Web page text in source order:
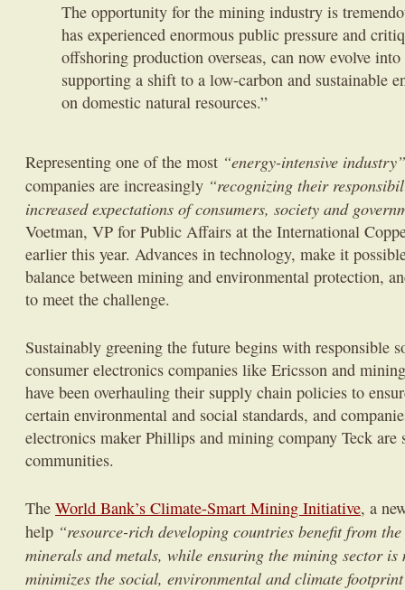
The opportunity for the mining industry is
has experienced enormous public pressure and
offshoring production overseas, can now evolve
supporting a shift to a low-carbon and sustainable
on domestic natural resources.”
Representing one of the most “energy-intensive industry”
companies are increasingly “recognizing their
increased expectations of consumers, society and
Voetman, VP for Public Affairs at the International
earlier this year. Advances in technology, make it
balance between mining and environmental protection,
to meet the challenge.
Sustainably greening the future begins with responsible
consumer electronics companies like Ericsson and
have been overhauling their supply chain policies to
certain environmental and social standards, and
electronics maker Phillips and mining company Teck are
communities.
The World Bank’s Climate-Smart Mining Initiative, a
help “resource-rich developing countries benefit from
minerals and metals, while ensuring the mining sector is
minimizes the social, environmental and climate